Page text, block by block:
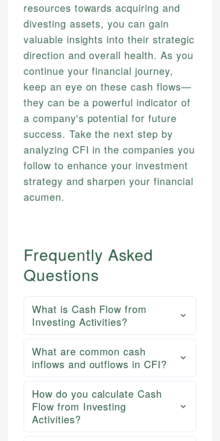
resources towards acquiring and
divesting assets, you can gain
valuable insights into their strategic
direction and overall health. As you
continue your financial journey,
keep an eye on these cash flows—
they can be a powerful indicator of
a company's potential for future
success. Take the next step by
analyzing CFI in the companies you
follow to enhance your investment
strategy and sharpen your financial
acumen.
Frequently Asked
Questions
What is Cash Flow from
Investing Activities?
What are common cash
inflows and outflows in CFI?
How do you calculate Cash
Flow from Investing
Activities?